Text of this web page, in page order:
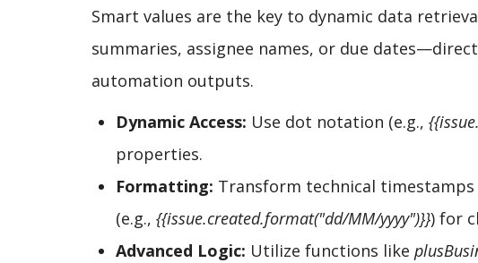
Smart values are the key to dynamic data
summaries, assignee names, or due
automation outputs.
Dynamic Access: Use dot notation (e.g.,
properties.
Formatting: Transform technical
(e.g., {{issue.created.format("dd/MM/yyyy")}}) for
Advanced Logic: Utilize functions like